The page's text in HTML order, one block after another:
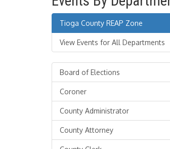
Tioga County REAP Zone
View Events for All Departments
Board of Elections
Coroner
County Administrator
County Attorney